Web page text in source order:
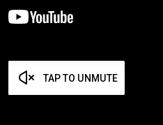
TAP TO UNMUTE